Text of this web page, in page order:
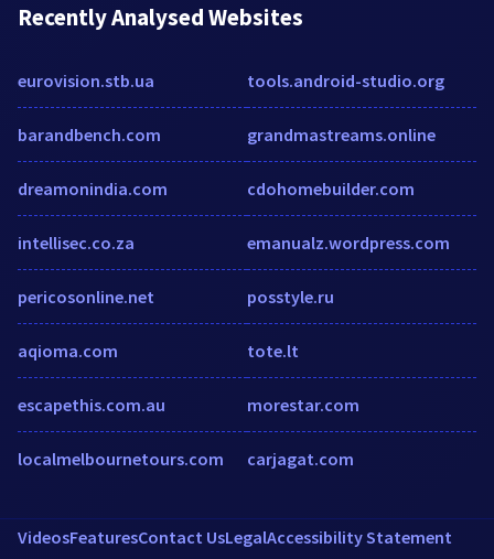
Recently Analysed Websites
eurovision.stb.ua
barandbench.com
dreamonindia.com
intellisec.co.za
pericosonline.net
aqioma.com
escapethis.com.au
localmelbournetours.com
tools.android-studio.org
grandmastreams.online
cdohomebuilder.com
emanualz.wordpress.com
posstyle.ru
tote.lt
morestar.com
carjagat.com
VideosFeaturesContact UsLegalAccessibility Statement